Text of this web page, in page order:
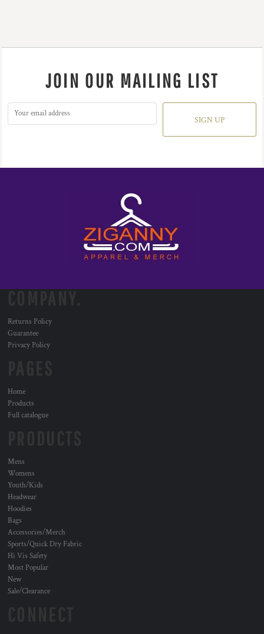
JOIN OUR MAILING LIST
SIGN UP
Returns Policy
Guarantee
Privacy Policy
Home
Products
Full catalogue
Mens
Womens
Youth/Kids
Headwear
Hoodies
Bags
Accessories/Merch
Sports/Quick Dry Fabric
Hi Vis Safety
Most Popular
New
Sale/Clearance